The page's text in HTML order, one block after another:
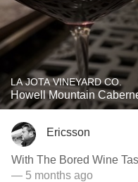
LA JOTA VINEYARD CO.
Howell Mountain
Ericsson
With The Bored Wine
— 5 months ago